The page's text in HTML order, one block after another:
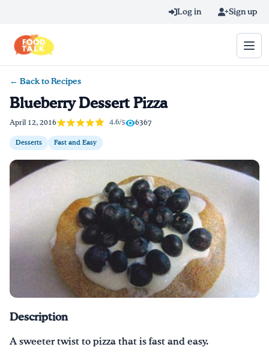
Log in Sign up
Home
Learn Online
Blog
Videos
Texting Tips
Drink Water, Georgia!
← Back to Recipes
Blueberry Dessert Pizza
April 12, 2016 4.6/5 6367
Desserts Fast and Easy
Description
A sweeter twist to pizza that is fast and easy.